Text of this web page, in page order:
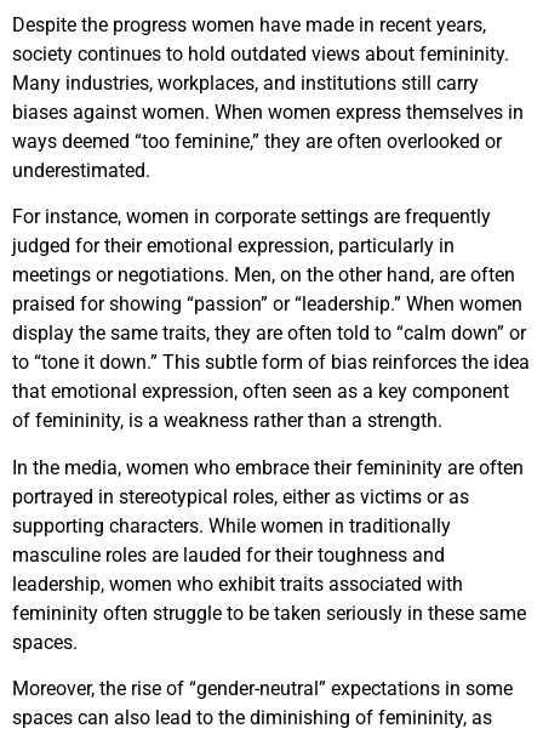
Despite the progress women have made in recent years,
society continues to hold outdated views about femininity.
Many industries, workplaces, and institutions still carry
biases against women. When women express themselves in
ways deemed “too feminine,” they are often overlooked or
underestimated.
For instance, women in corporate settings are frequently
judged for their emotional expression, particularly in
meetings or negotiations. Men, on the other hand, are often
praised for showing “passion” or “leadership.” When women
display the same traits, they are often told to “calm down” or
to “tone it down.” This subtle form of bias reinforces the idea
that emotional expression, often seen as a key component
of femininity, is a weakness rather than a strength.
In the media, women who embrace their femininity are often
portrayed in stereotypical roles, either as victims or as
supporting characters. While women in traditionally
masculine roles are lauded for their toughness and
leadership, women who exhibit traits associated with
femininity often struggle to be taken seriously in these same
spaces.
Moreover, the rise of “gender-neutral” expectations in some
spaces can also lead to the diminishing of femininity, as